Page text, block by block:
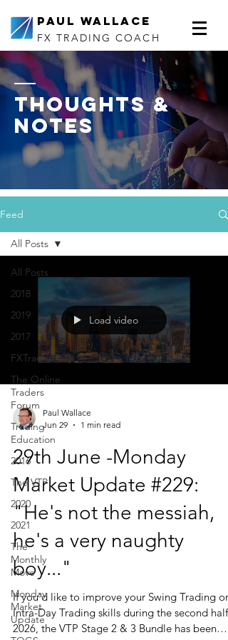
Paul Wallace
FX TRADING COACH
thoughts &
notes
Feed
All Posts
2018
2019
2017
FXTraderPaul
The Online
Traders
Forum
Trading
Education
2016
The VTP
2020
2021
The
Monthly
Move
Monday
Market
Update
All Posts
Load video
Paul Wallace
Jun 29
1 min read
29th June -Monday
Market Update #229:
"He's not the messiah,
he's a very naughty
boy..."
If you'd like to improve your Swing Trading or
Intra-Day Trading skills during the second half
2026, the VTP Stage 2 & 3 Bundle has been